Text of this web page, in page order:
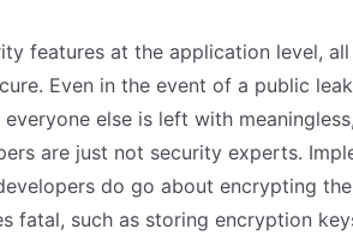
features at the application level,
Even in the event of a public
else is left with
are just not security experts.
do go about encrypting
fatal, such as storing encryption